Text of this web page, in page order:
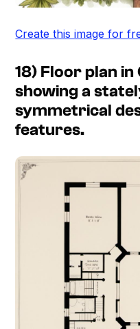
Create this image for
18) Floor plan
showing a
symmetrical
features.